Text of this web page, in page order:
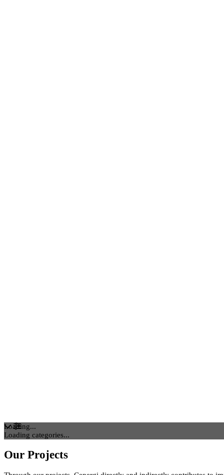
Loading...
Loading categories...
Our Projects